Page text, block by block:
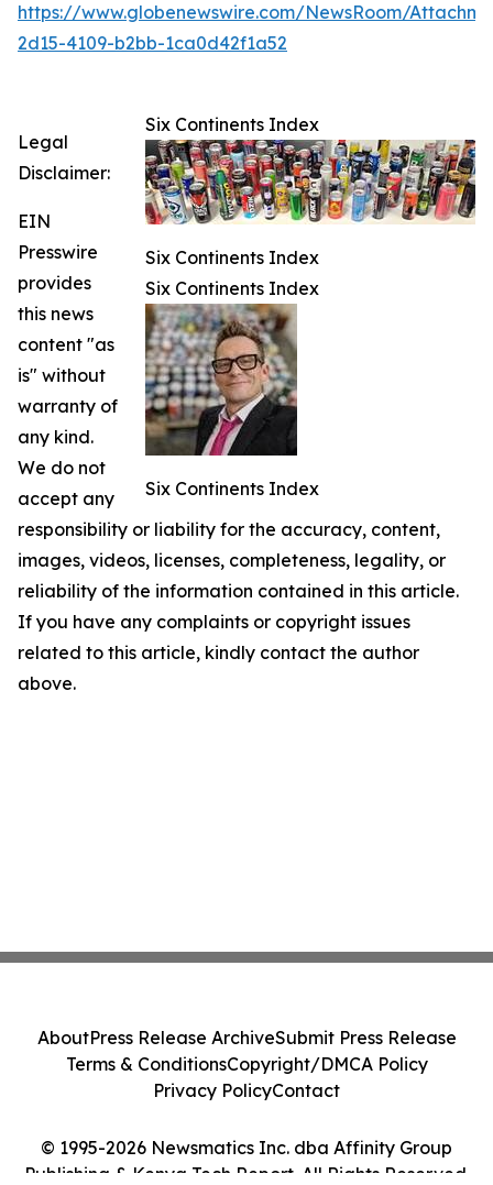
https://www.globenewswire.com/NewsRoom/
2d15-4109-b2bb-1ca0d42f1a52
Six Continents Index
Six Continents Index
Six Continents Index
Six Continents Index
Legal
Disclaimer:
EIN
Presswire
provides
this news
content "as
is" without
warranty of
any kind.
We do not
accept any
responsibility or liability for the accuracy, content,
images, videos, licenses, completeness, legality, or
reliability of the information contained in this article.
If you have any complaints or copyright issues
related to this article, kindly contact the author
above.
© 1995-2026 Newsmatics Inc. dba Affinity Group
Publishing & Kenya Tech Report. All Rights Reserved.
AboutPress Release ArchiveSubmit Press Release
Terms & ConditionsCopyright/DMCA Policy
Privacy PolicyContact